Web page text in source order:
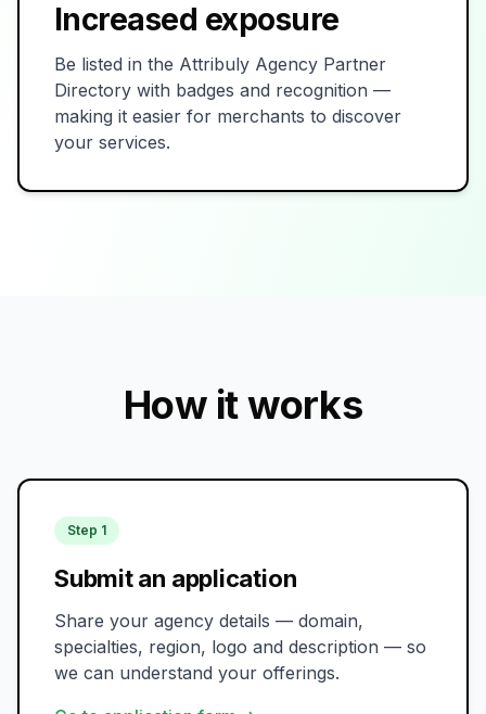
Increased exposure
Be listed in the Attribuly Agency Partner
Directory with badges and recognition —
making it easier for merchants to discover
your services.
How it works
Step 1
Submit an application
Share your agency details — domain,
specialties, region, logo and description — so
we can understand your offerings.